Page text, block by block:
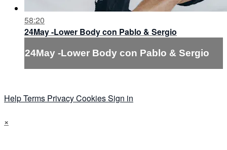
58:20
24May -Lower Body con Pablo & Sergio
24May -Lower Body con Pablo & Sergio
HelpTerms PrivacyCookiesSign in
×